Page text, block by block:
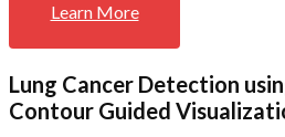
Learn More
Lung Cancer Detection
Contour Guided